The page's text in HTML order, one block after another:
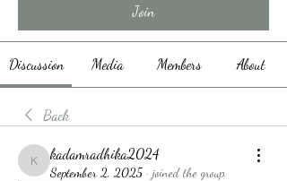
Join
Discussion Media Members About
Back
kadamradhika2024
kadamradhika2024
September 2, 2025 · joined the group.